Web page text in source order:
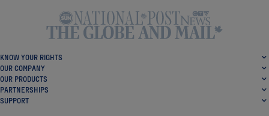
KNOW YOUR RIGHTS
OUR COMPANY
OUR PRODUCTS
PARTNERSHIPS
SUPPORT